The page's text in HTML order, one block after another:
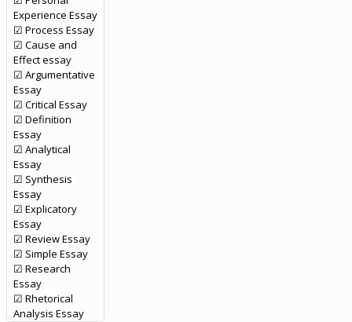
Experience Essay
☑ Process Essay
☑ Cause and
Effect essay
☑ Argumentative
Essay
☑ Critical Essay
☑ Definition
Essay
☑ Analytical
Essay
☑ Synthesis
Essay
☑ Explicatory
Essay
☑ Review Essay
☑ Simple Essay
☑ Research
Essay
☑ Rhetorical
Analysis Essay